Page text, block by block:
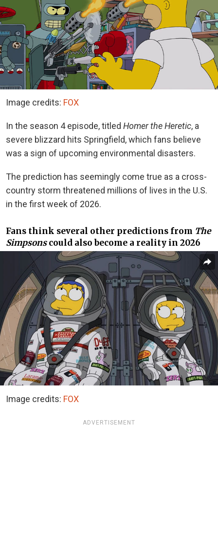
Image credits: FOX
In the season 4 episode, titled Homer the Heretic, a
severe blizzard hits Springfield, which fans believe
was a sign of upcoming environmental disasters.
The prediction has seemingly come true as a cross-
country storm threatened millions of lives in the U.S.
in the first week of 2026.
Fans think several other predictions from The
Simpsonscould also become a reality in 2026
Image credits: FOX
ADVERTISEMENT